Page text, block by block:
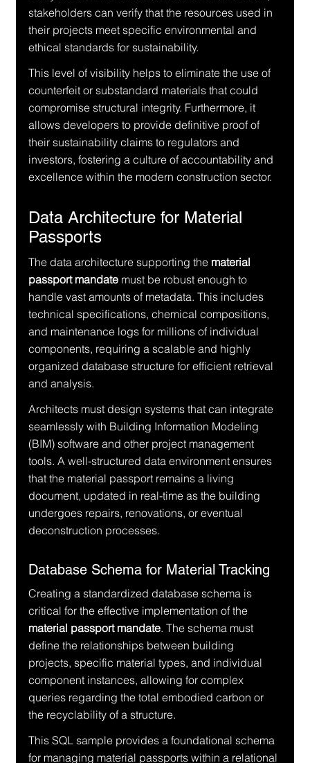
stakeholders can verify that the resources used in
their projects meet specific environmental and
ethical standards for sustainability.
This level of visibility helps to eliminate the use of
counterfeit or substandard materials that could
compromise structural integrity. Furthermore, it
allows developers to provide definitive proof of
their sustainability claims to regulators and
investors, fostering a culture of accountability and
excellence within the modern construction sector.
Data Architecture for Material
Passports
The data architecture supporting the material
passport mandate must be robust enough to
handle vast amounts of metadata. This includes
technical specifications, chemical compositions,
and maintenance logs for millions of individual
components, requiring a scalable and highly
organized database structure for efficient retrieval
and analysis.
Architects must design systems that can integrate
seamlessly with Building Information Modeling
(BIM) software and other project management
tools. A well-structured data environment ensures
that the material passport remains a living
document, updated in real-time as the building
undergoes repairs, renovations, or eventual
deconstruction processes.
Database Schema for Material Tracking
Creating a standardized database schema is
critical for the effective implementation of the
material passport mandate. The schema must
define the relationships between building
projects, specific material types, and individual
component instances, allowing for complex
queries regarding the total embodied carbon or
the recyclability of a structure.
This SQL sample provides a foundational schema
for managing material passports within a relational